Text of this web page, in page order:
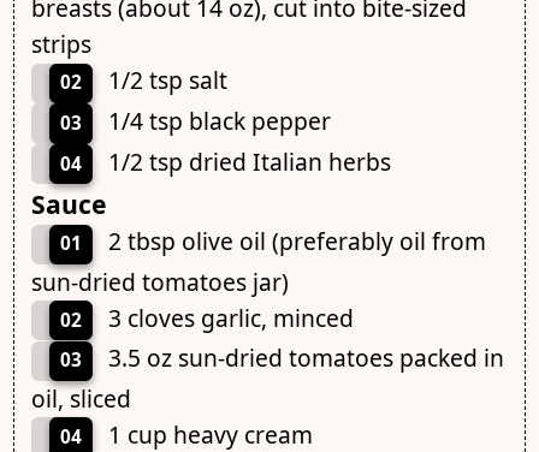
breasts (about 14 oz), cut into bite-sized
strips
02 1/2 tsp salt
03 1/4 tsp black pepper
04 1/2 tsp dried Italian herbs
Sauce
01
2 tbsp olive oil (preferably oil from
sun-dried tomatoes jar)
02 3 cloves garlic, minced
03
3.5 oz sun-dried tomatoes packed in
oil, sliced
04 1 cup heavy cream